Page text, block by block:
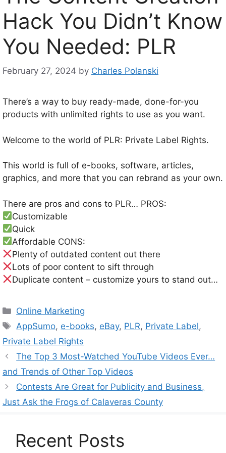
Hack You Didn’t Know
You Needed: PLR
February 27, 2024 by Charles Polanski
There’s a way to buy ready-made, done-for-you
products with unlimited rights to use as you want.
Welcome to the world of PLR: Private Label Rights.
This world is full of e-books, software, articles,
graphics, and more that you can rebrand as your own.
There are pros and cons to PLR… PROS:
Customizable
Quick
Affordable CONS:
Plenty of outdated content out there
Lots of poor content to sift through
Duplicate content – customize yours to stand out…
Categories
Online Marketing
Tags
AppSumo, e-books, eBay, PLR, Private Label,
Private Label Rights
The Top 3 Most-Watched YouTube Videos Ever…
and Trends of Other Top Videos
Contests Are Great for Publicity and Business,
Just Ask the Frogs of Calaveras County
Recent Posts